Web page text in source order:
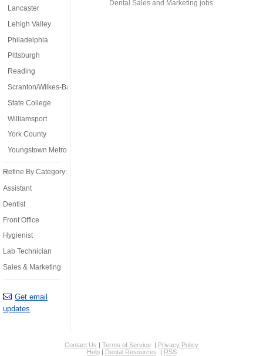
Dental Sales and Marketing jobs
Lancaster
Lehigh Valley
Philadelphia
Pittsburgh
Reading
Scranton/Wilkes-Barre
State College
Williamsport
York County
Youngstown Metro
Refine By Category:
Assistant
Dentist
Front Office
Hygienist
Lab Technician
Sales & Marketing
Get email
updates
Contact Us | Terms of Service | Privacy Policy
Help| Dental Resources | RSS